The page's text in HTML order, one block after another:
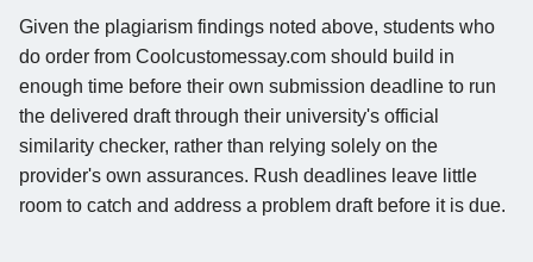
Given the plagiarism findings noted above, students who
do order from Coolcustomessay.com should build in
enough time before their own submission deadline to run
the delivered draft through their university's official
similarity checker, rather than relying solely on the
provider's own assurances. Rush deadlines leave little
room to catch and address a problem draft before it is due.